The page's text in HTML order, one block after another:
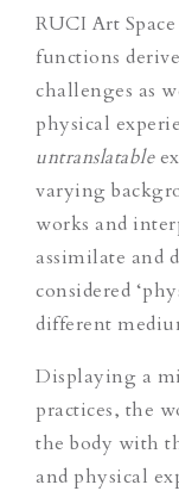
RUCI Art
functions
challenges as
physical
untranslatable
varying
works and
assimilate and
considered
different
Displaying a
practices, the
the body with
and physical